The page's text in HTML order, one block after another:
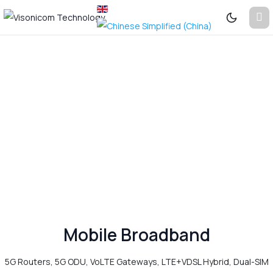
Mobile Broadband
5G Routers, 5G ODU, VoLTE Gateways, LTE+VDSL Hybrid, Dual-SIM